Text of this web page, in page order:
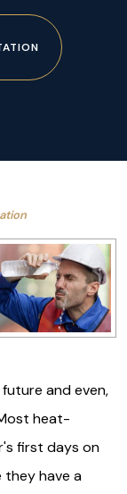
and even,
heat-
first days on
they have a